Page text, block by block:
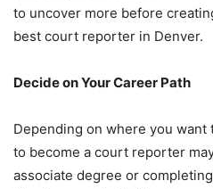
to uncover more before
best court reporter in Denver.
Decide on Your Career Path
Depending on where you
to become a court reporter
associate degree or